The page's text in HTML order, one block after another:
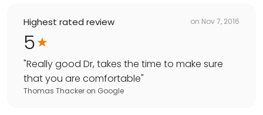
Highest rated review on Nov 7, 2016
5
"Really good Dr, takes the time to make sure
that you are comfortable"
Thomas Thacker on Google